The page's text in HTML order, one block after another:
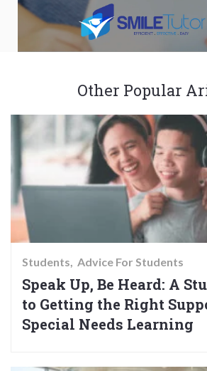
Other Popular
Students Advice For Students
Speak Up, Be Heard: A
to Getting the Right
Special Needs Learning